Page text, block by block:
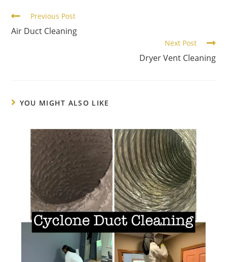
Previous Post
Air Duct Cleaning
Next Post
Dryer Vent Cleaning
YOU MIGHT ALSO LIKE